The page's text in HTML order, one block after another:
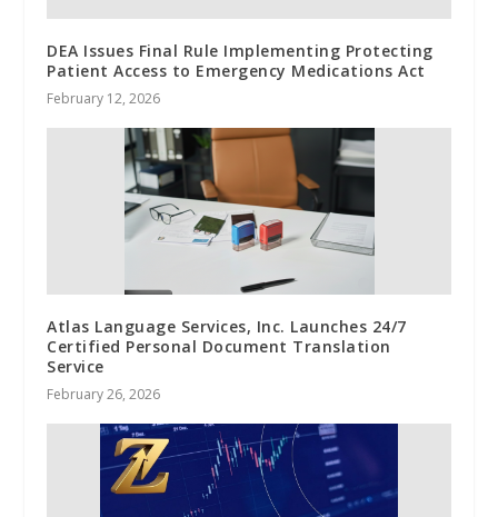
DEA Issues Final Rule Implementing Protecting
Patient Access to Emergency Medications Act
February 12, 2026
Atlas Language Services, Inc. Launches 24/7
Certified Personal Document Translation
Service
February 26, 2026